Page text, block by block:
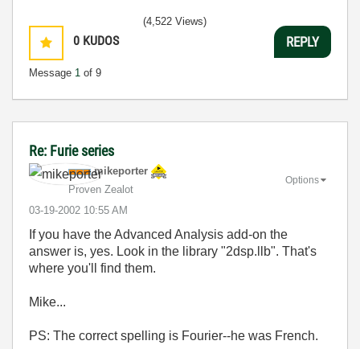
0 KUDOS
Message 1 of 9
(4,522 Views)
REPLY
Re: Furie series
mikeporter
Proven Zealot
‎03-19-2002 10:55 AM
Options
If you have the Advanced Analysis add-on the
answer is, yes. Look in the library "2dsp.llb". That's
where you'll find them.
Mike...
PS: The correct spelling is Fourier--he was French.